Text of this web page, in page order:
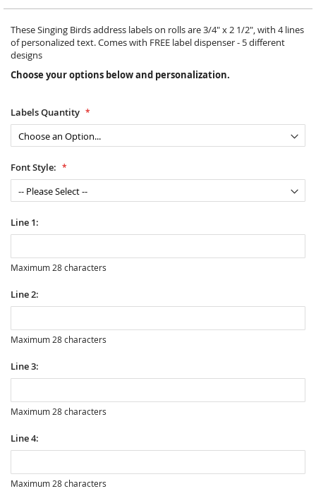
These Singing Birds address labels on rolls are 3/4" x 2 1/2", with 4 lines
of personalized text. Comes with FREE label dispenser - 5 different
designs
Choose your options below and personalization.
Labels Quantity
Font Style:
Line 1:
Maximum 28 characters
Line 2:
Maximum 28 characters
Line 3:
Maximum 28 characters
Line 4:
Maximum 28 characters
gallery